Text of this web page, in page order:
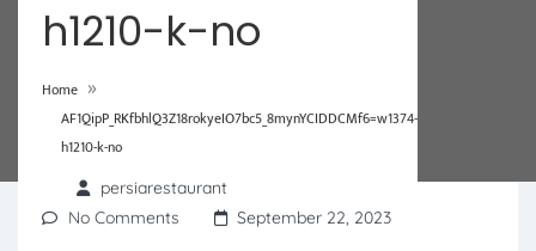
h1210-k-no
Home »
AF1QipP_RKfbhlQ3Z18rokyeIO7bc5_8mynYCIDDCMf6=w1374-
h1210-k-no
persiarestaurant
No Comments
September 22, 2023